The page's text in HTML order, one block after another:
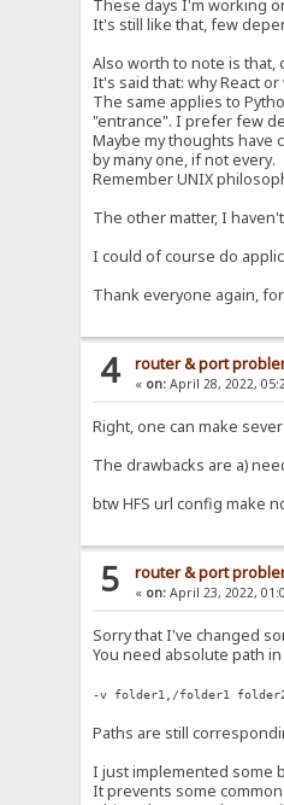
These days I'm working
It's still like that, few
Also worth to note is that,
It's said that: why React
The same applies to
"entrance". I prefer few
Maybe my thoughts have
by many one, if not every.
Remember UNIX
The other matter, I
I could of course do
Thank everyone again,
4 router & port
« on: April 28, 2022,
Right, one can make
The drawbacks are a)
btw HFS url config make
5 router & port
« on: April 23, 2022,
Sorry that I've changed
You need absolute path
-v folder1,/folder1
Paths are still
I just implemented some
It prevents some